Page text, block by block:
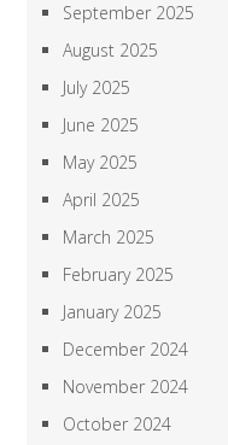
September 2025
August 2025
July 2025
June 2025
May 2025
April 2025
March 2025
February 2025
January 2025
December 2024
November 2024
October 2024